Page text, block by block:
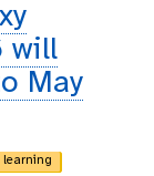
will
May
learning